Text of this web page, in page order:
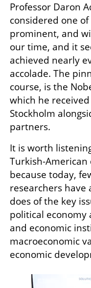
Professor Daron
considered one
prominent, and
our time, and it
achieved nearly
accolade. The
course, is the
which he
Stockholm
partners.
It is worth
Turkish-
because today,
researchers have
does of the key
political
and economic
macroeconomic
economic